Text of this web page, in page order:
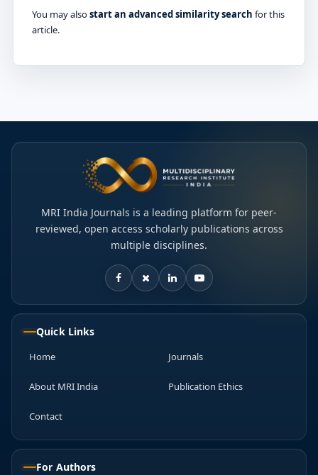
You may alsostart an advanced similarity search for this
article.
MRI India Journals is a leading platform for peer-
reviewed, open access scholarly publications across
multiple disciplines.
Quick Links
Home Journals
About MRI India Publication Ethics
Contact
For Authors